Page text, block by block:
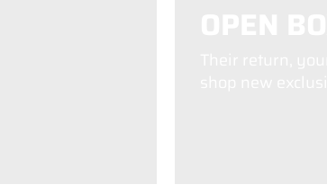
OPEN
Their return,
shop new